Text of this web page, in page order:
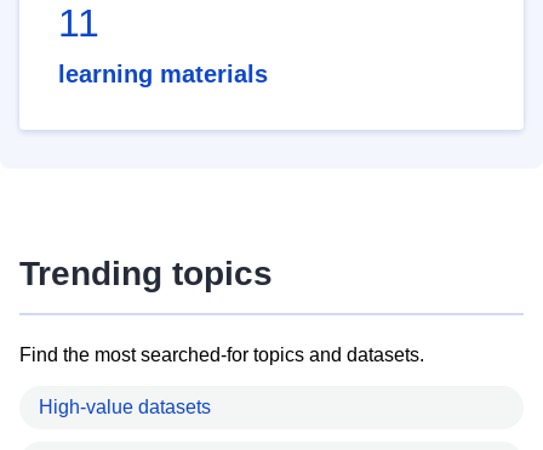
11
learning materials
Trending topics
Find the most searched-for topics and datasets.
High-value datasets